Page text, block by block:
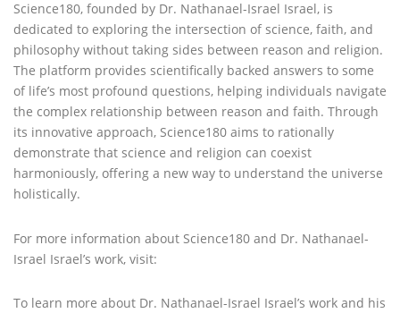
Science180, founded by Dr. Nathanael-Israel Israel, is
dedicated to exploring the intersection of science, faith, and
philosophy without taking sides between reason and religion.
The platform provides scientifically backed answers to some
of life’s most profound questions, helping individuals navigate
the complex relationship between reason and faith. Through
its innovative approach, Science180 aims to rationally
demonstrate that science and religion can coexist
harmoniously, offering a new way to understand the universe
holistically.
For more information about Science180 and Dr. Nathanael-
Israel Israel’s work, visit:
To learn more about Dr. Nathanael-Israel Israel’s work and his